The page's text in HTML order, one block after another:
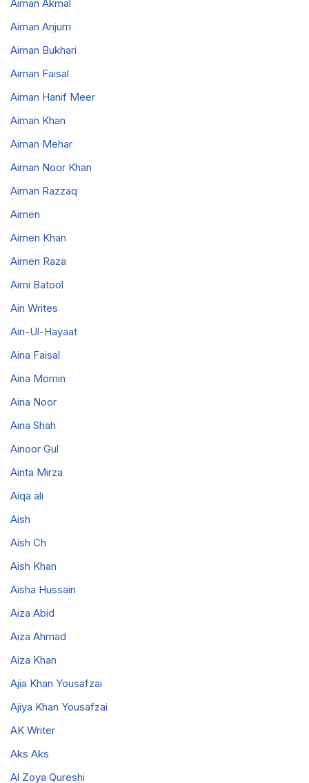
Aiman Akmal
Aiman Anjum
Aiman Bukhari
Aiman Faisal
Aiman Hanif Meer
Aiman Khan
Aiman Mehar
Aiman Noor Khan
Aiman Razzaq
Aimen
Aimen Khan
Aimen Raza
Aimi Batool
Ain Writes
Ain-Ul-Hayaat
Aina Faisal
Aina Momin
Aina Noor
Aina Shah
Ainoor Gul
Ainta Mirza
Aiqa ali
Aish
Aish Ch
Aish Khan
Aisha Hussain
Aiza Abid
Aiza Ahmad
Aiza Khan
Ajia Khan Yousafzai
Ajiya Khan Yousafzai
AK Writer
Aks Aks
Al Zoya Qureshi